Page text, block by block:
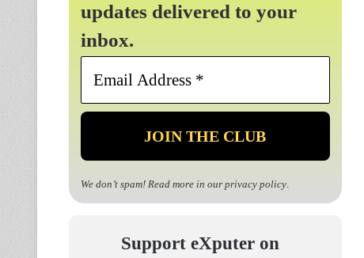
updates delivered to your
inbox.
Email
*
We don’t spam! Read more in our privacy policy.
Support eXputer on